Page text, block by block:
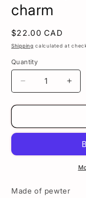
charm
Regular
price
$22.00 CAD
Shipping calculated at
Quantity
Decrease
quantity
for
zipper
Cholo
pull
for
man
pull
Made of pewter